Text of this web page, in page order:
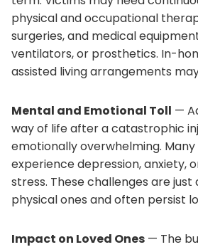
physical and occupational
surgeries, and medical
ventilators, or prosthetics. In-
assisted living arrangements
Mental and Emotional Toll —
way of life after a catastrophic
emotionally overwhelming. Many
experience depression, anxiety,
stress. These challenges are
physical ones and often persist
Impact on Loved Ones — The